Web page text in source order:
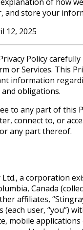
and store your
12, 2025
Policy
or Services. This
information
obligations.
to any part of this
connect to, or
any part thereof.
Ltd., a corporation
Canada
affiliates,
user, “you”)
mobile applications